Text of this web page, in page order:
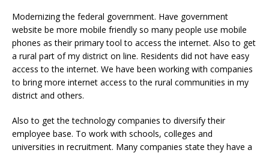
Modernizing the federal government. Have government
website be more mobile friendly so many people use mobile
phones as their primary tool to access the internet. Also to get
a rural part of my district on line. Residents did not have easy
access to the internet. We have been working with companies
to bring more internet access to the rural communities in my
district and others.
Also to get the technology companies to diversify their
employee base. To work with schools, colleges and
universities in recruitment. Many companies state they have a